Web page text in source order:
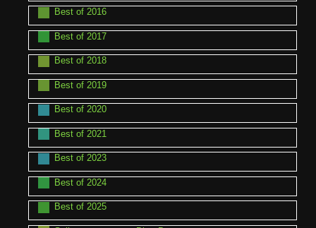
Best of 2016
Best of 2017
Best of 2018
Best of 2019
Best of 2020
Best of 2021
Best of 2023
Best of 2024
Best of 2025